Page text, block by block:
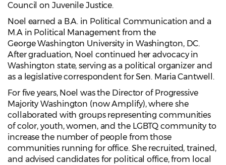
Council on Juvenile Justice.
Noel earned a B.A. in Political Communication and a
M.A in Political Management from the
George Washington University in Washington, DC.
After graduation, Noel continued her advocacy in
Washington state, serving as a political organizer and
as a legislative correspondent for Sen. Maria Cantwell.
For five years, Noel was the Director of Progressive
Majority Washington (now Amplify), where she
collaborated with groups representing communities
of color, youth, women, and the LGBTQ community to
increase the number of people from those
communities running for office. She recruited, trained,
and advised candidates for political office, from local